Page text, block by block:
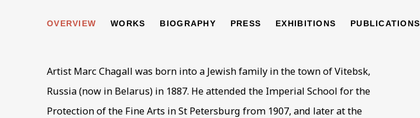
MARC CHAGALL 1887-1985
OVERVIEW WORKS BIOGRAPHY PRESS EXHIBITIONS PUBLICATIONS
Artist Marc Chagall was born into a Jewish family in the town of Vitebsk,
Russia (now in Belarus) in 1887. He attended the Imperial School for the
Protection of the Fine Arts in St Petersburg from 1907, and later at the